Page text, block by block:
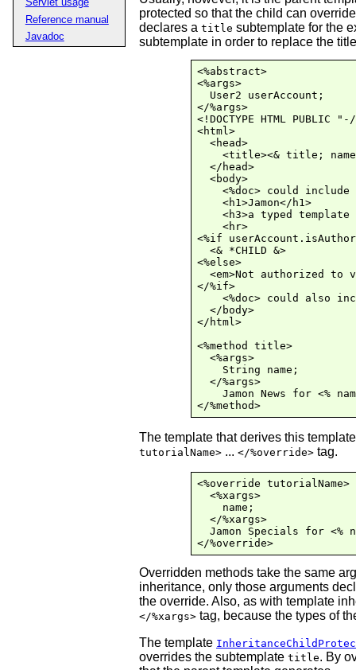
Reference manual
Javadoc
protected so that the child can
declares a title subtemplate for the
subtemplate in order to replace the
<%abstract>
<%args>
  User2 userAccount;
</%args>
<!DOCTYPE HTML
<html>
  <head>
<title><& title;
  </head>
  <body>
<%doc> could include
    <h1>Jamon</h1>
<h3>a typed template
    <hr>
<%if
  <& *CHILD &>
<%else>
<em>Not authorized to
</%if>
<%doc> could also
  </body>
</html>
<%method title>
  <%args>
    String name;
  </%args>
Jamon News for <%
</%method>
The template that derives this
tutorialName> ... </%override> tag.
<%override tutorialName>
  <%xargs>
    name;
  </%xargs>
Jamon Specials for <%
</%override>
Overridden methods take the same
inheritance, only those arguments
the override. Also, as with template
</%xargs> tag, because the types of
The template
overrides the subtemplate title. By